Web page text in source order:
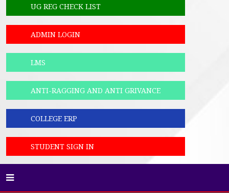
UG REG CHECK LIST
ADMIN LOGIN
LMS
ANTI-RAGGING AND ANTI GRIVANCE
COLLEGE ERP
STUDENT SIGN IN